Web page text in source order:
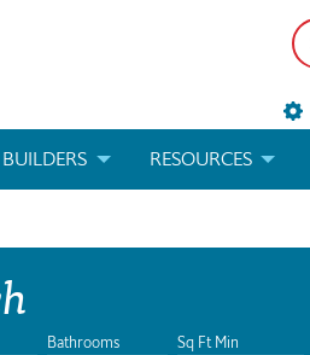
PLANS
BUILDERS
MARKETING MATERIALS
MODIFICATIONS & CUSTOM PLANS
RESOURCES
HELP
Bathrooms Sq Ft Min